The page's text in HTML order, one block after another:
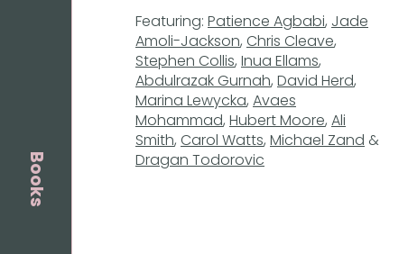
Books
Featuring: Patience Agbabi, Jade
Amoli-Jackson, Chris Cleave,
Stephen Collis, Inua Ellams,
Abdulrazak Gurnah, David Herd,
Marina Lewycka, Avaes
Mohammad, Hubert Moore, Ali
Smith, Carol Watts, Michael Zand &
Dragan Todorovic